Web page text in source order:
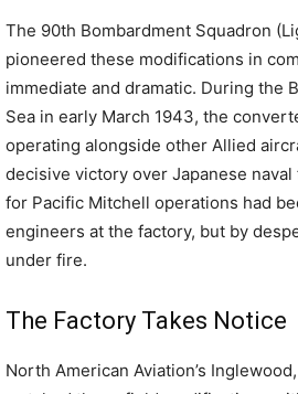
The 90th Bombardment Squadron
pioneered these modifications in
immediate and dramatic. During the
Sea in early March 1943, the
operating alongside other Allied
decisive victory over Japanese
for Pacific Mitchell operations had
engineers at the factory, but by
under fire.
The Factory Takes Notice
North American Aviation’s